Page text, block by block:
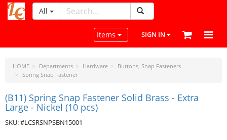
LeatherCraftTools.com
All
Toggle navigation
Items SIGN IN
HOME Departments Hardware
Buttons, Snap Fasteners
Spring Snap Fastener
(B11) Spring Snap Fastener Solid Brass - Extra
Large - Nickel (10 pcs)
SKU: #LCSRSNPSBN15001